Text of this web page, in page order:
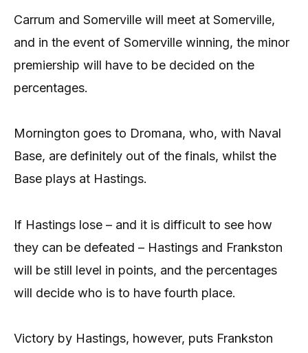
Carrum and Somerville will meet at Somerville,
and in the event of Somerville winning, the minor
premiership will have to be decided on the
percentages.
Mornington goes to Dromana, who, with Naval
Base, are definitely out of the finals, whilst the
Base plays at Hastings.
If Hastings lose – and it is difficult to see how
they can be defeated – Hastings and Frankston
will be still level in points, and the percentages
will decide who is to have fourth place.
Victory by Hastings, however, puts Frankston